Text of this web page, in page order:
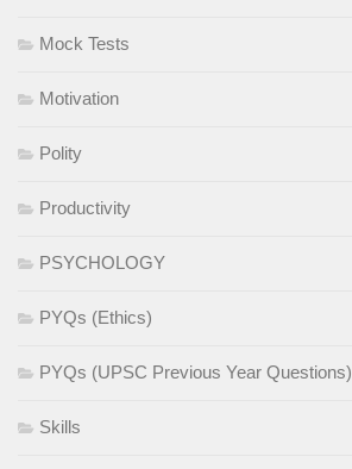
Mock Tests
Motivation
Polity
Productivity
PSYCHOLOGY
PYQs (Ethics)
PYQs (UPSC Previous Year Questions)
Skills